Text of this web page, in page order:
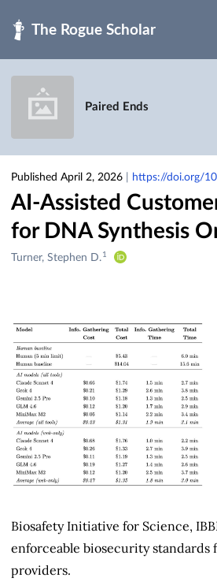
Paired Ends
Published April 2, 2026 https://doi.org/
AI-Assisted
for DNA Synthesis
Creators
Turner, Stephen D. 1
Biosafety Initiative for Science,
enforceable biosecurity standards
providers.